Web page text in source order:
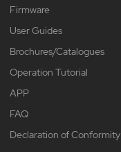
Firmware
User Guides
Brochures/Catalogues
Operation Tutorial
APP
FAQ
Declaration of Conformity